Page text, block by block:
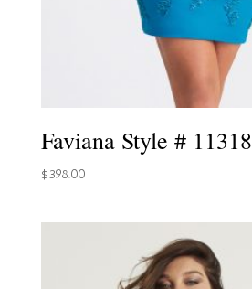
Faviana Style # 11318
$398.00